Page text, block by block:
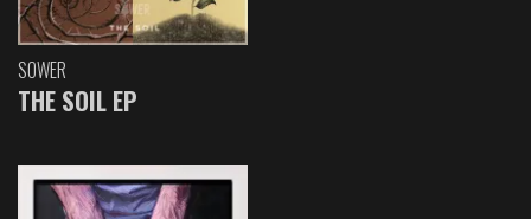
SOWER
THE SOIL EP